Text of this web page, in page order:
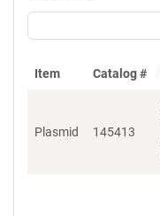
Item Catalog #
Plasmid 145413